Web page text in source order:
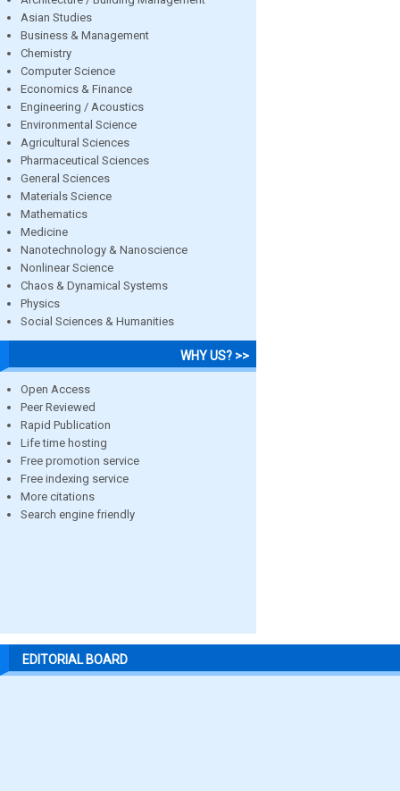
Asian Studies
Business & Management
Chemistry
Computer Science
Economics & Finance
Engineering / Acoustics
Environmental Science
Agricultural Sciences
Pharmaceutical Sciences
General Sciences
Materials Science
Mathematics
Medicine
Nanotechnology & Nanoscience
Nonlinear Science
Chaos & Dynamical Systems
Physics
Social Sciences & Humanities
WHY US? >>
Open Access
Peer Reviewed
Rapid Publication
Life time hosting
Free promotion service
Free indexing service
More citations
Search engine friendly
EDITORIAL BOARD